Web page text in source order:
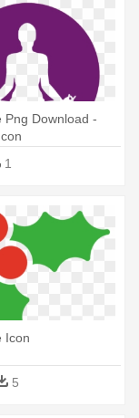
Png Download -
1
Icon
5